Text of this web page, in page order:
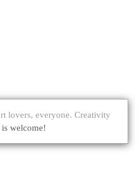
lovers, everyone. Creativity
is welcome!